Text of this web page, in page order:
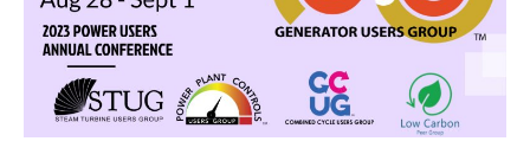
2011
2011 BEST
PRACTICES